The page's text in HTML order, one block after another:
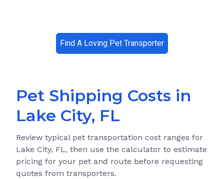
Find A Loving Pet Transporter
Pet Shipping Costs in
Lake City, FL
Review typical pet transportation cost ranges for
Lake City, FL, then use the calculator to estimate
pricing for your pet and route before requesting
quotes from transporters.